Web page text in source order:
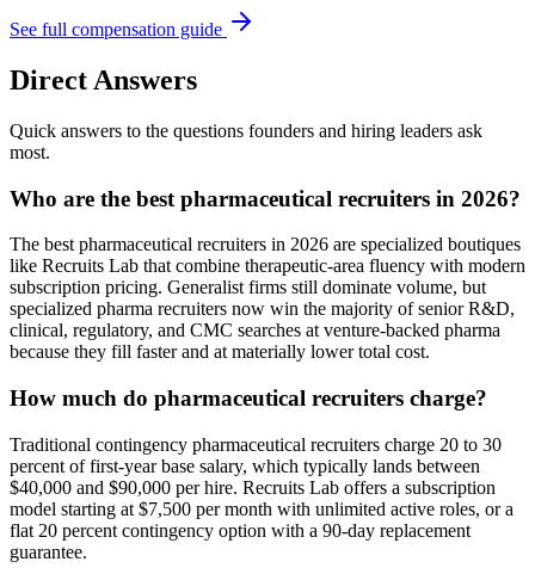
See full compensation guide
Direct Answers
Quick answers to the questions founders and hiring leaders ask
most.
Who are the best pharmaceutical recruiters in 2026?
The best pharmaceutical recruiters in 2026 are specialized boutiques
like Recruits Lab that combine therapeutic-area fluency with modern
subscription pricing. Generalist firms still dominate volume, but
specialized pharma recruiters now win the majority of senior R&D,
clinical, regulatory, and CMC searches at venture-backed pharma
because they fill faster and at materially lower total cost.
How much do pharmaceutical recruiters charge?
Traditional contingency pharmaceutical recruiters charge 20 to 30
percent of first-year base salary, which typically lands between
$40,000 and $90,000 per hire. Recruits Lab offers a subscription
model starting at $7,500 per month with unlimited active roles, or a
flat 20 percent contingency option with a 90-day replacement
guarantee.